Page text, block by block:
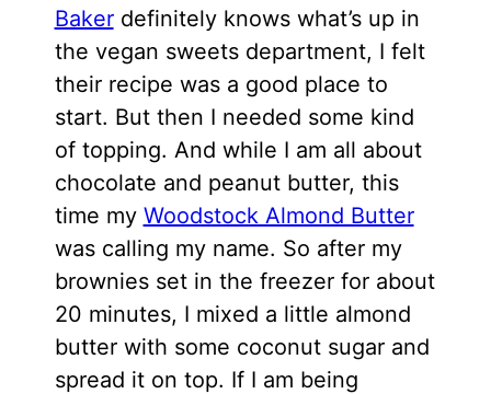
Bakerdefinitely knows what’s up in
the vegan sweets department, I felt
their recipe was a good place to
start. But then I needed some kind
of topping. And while I am all about
chocolate and peanut butter, this
time my Woodstock Almond Butter
was calling my name. So after my
brownies set in the freezer for about
20 minutes, I mixed a little almond
butter with some coconut sugar and
spread it on top. If I am being